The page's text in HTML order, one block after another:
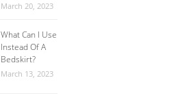
March 20, 2023
What Can I Use
Instead Of A
Bedskirt?
March 13, 2023